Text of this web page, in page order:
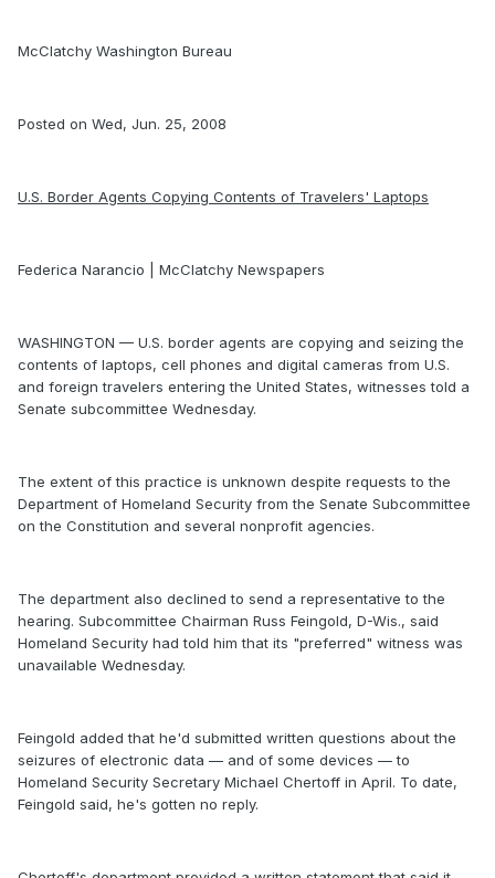
McClatchy Washington Bureau
Posted on Wed, Jun. 25, 2008
U.S. Border Agents Copying Contents of Travelers' Laptops
Federica Narancio | McClatchy Newspapers
WASHINGTON — U.S. border agents are copying and seizing the
contents of laptops, cell phones and digital cameras from U.S.
and foreign travelers entering the United States, witnesses told a
Senate subcommittee Wednesday.
The extent of this practice is unknown despite requests to the
Department of Homeland Security from the Senate Subcommittee
on the Constitution and several nonprofit agencies.
The department also declined to send a representative to the
hearing. Subcommittee Chairman Russ Feingold, D-Wis., said
Homeland Security had told him that its "preferred" witness was
unavailable Wednesday.
Feingold added that he'd submitted written questions about the
seizures of electronic data — and of some devices — to
Homeland Security Secretary Michael Chertoff in April. To date,
Feingold said, he's gotten no reply.